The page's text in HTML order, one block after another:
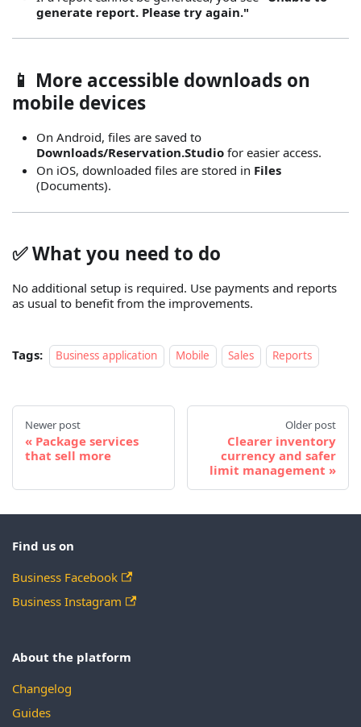
generate report. Please try again."
📱 More accessible downloads on
mobile devices
On Android, files are saved to
Downloads/Reservation.Studio for easier access.
On iOS, downloaded files are stored in Files
(Documents).
✅ What you need to do
No additional setup is required. Use payments and reports
as usual to benefit from the improvements.
Tags: Business application Mobile Sales Reports
Newer post
Package services
that sell more
Older post
Clearer inventory
currency and safer
limit management
Find us on
Business Facebook
Business Instagram
About the platform
Changelog
Guides